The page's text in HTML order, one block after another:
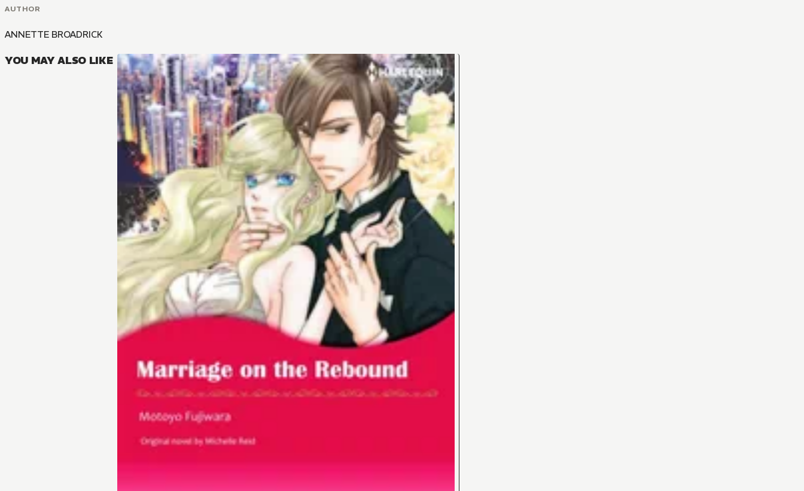
AUTHOR
ANNETTE BROADRICK
YOU MAY ALSO LIKE